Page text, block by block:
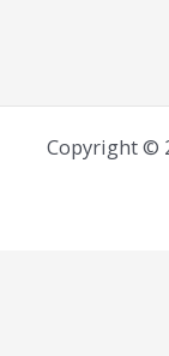
Copyright ©